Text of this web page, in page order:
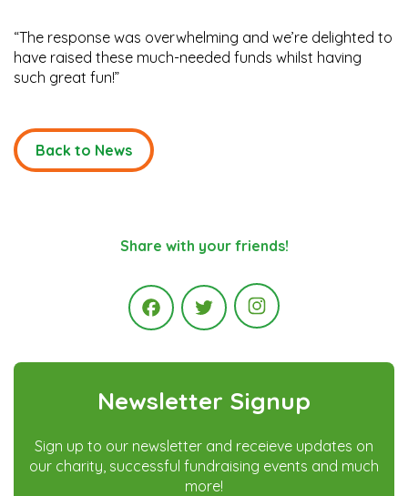
“The response was overwhelming and we’re delighted to
have raised these much-needed funds whilst having
such great fun!”
Back to News
Share with your friends!
FacebookTwitter Instagram
Newsletter Signup
Sign up to our newsletter and receieve updates on
our charity, successful fundraising events and much
more!